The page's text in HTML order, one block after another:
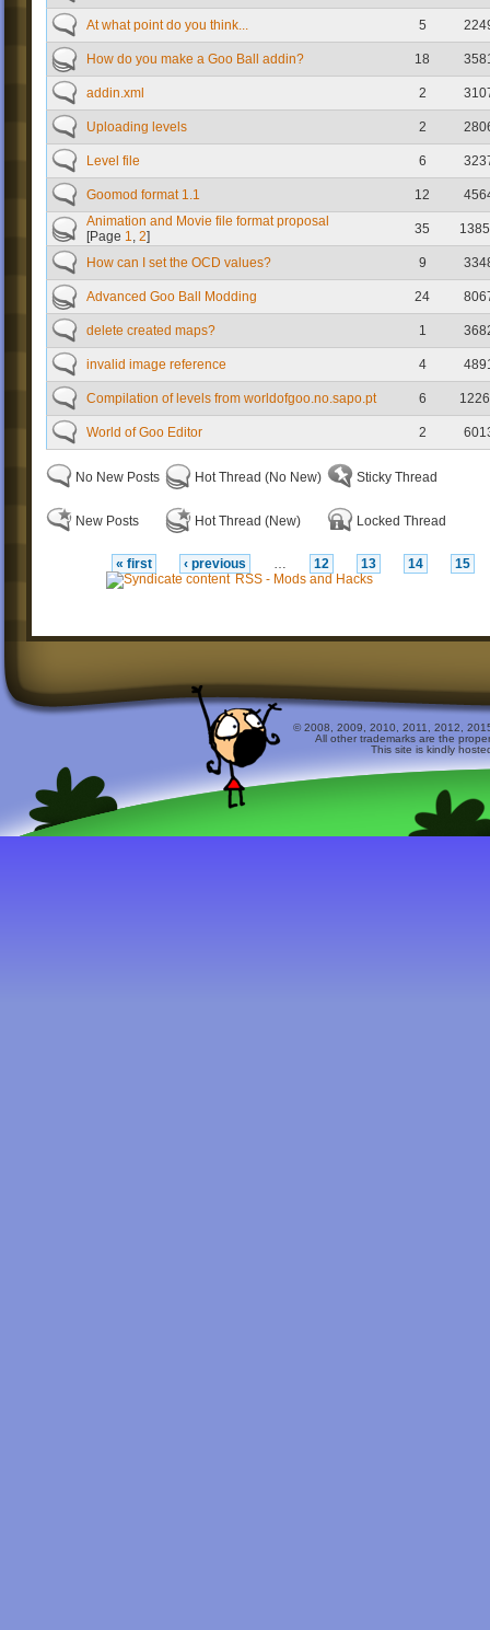
At what point do you think... 5
How do you make a Goo Ball addin? 18
addin.xml 2
Uploading levels 2
Level file 6
Goomod format 1.1 12
Animation and Movie file format proposal
[Page 1, 2] 35
How can I set the OCD values? 9
Advanced Goo Ball Modding 24
delete created maps? 1
invalid image reference 4
Compilation of levels from worldofgoo.no.sapo.pt 6
World of Goo Editor 2
No New Posts
New Posts
Hot Thread (No New)
Hot Thread (New)
Sticky Thread
Locked Thread
« first ‹ previous … 12 13 14
15
RSS - Mods and Hacks
© 2008, 2009, 2010, 2011, 2012,
All other trademarks are the
This site is kindly